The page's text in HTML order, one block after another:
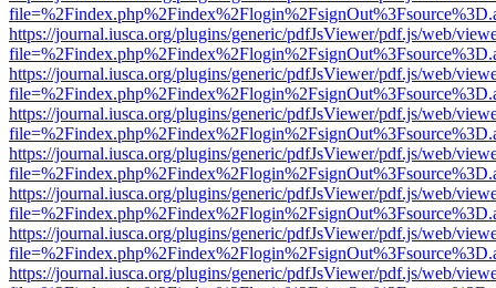
https://journal.iusca.org/plugins/generic/pdfJsViewer/pdf.js/web/
https://journal.iusca.org/plugins/generic/pdfJsViewer/pdf.js/web/
https://journal.iusca.org/plugins/generic/pdfJsViewer/pdf.js/web/
https://journal.iusca.org/plugins/generic/pdfJsViewer/pdf.js/web/
https://journal.iusca.org/plugins/generic/pdfJsViewer/pdf.js/web/
https://journal.iusca.org/plugins/generic/pdfJsViewer/pdf.js/web/
https://journal.iusca.org/plugins/generic/pdfJsViewer/pdf.js/web/